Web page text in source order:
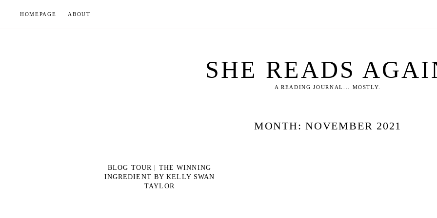
content
HOMEPAGE ABOUT
SHE READS
A READING JOURNAL... MOSTLY.
MONTH:NOVEMBER 2021
BLOG TOUR | THE WINNING
INGREDIENT BY KELLY SWAN
TAYLOR